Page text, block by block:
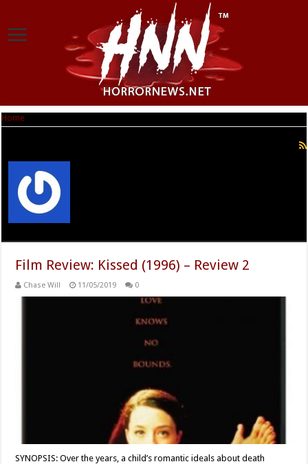
Home
Film Review: Kissed (1996) – Review 2
Chase Will 11/05/2019 0
SYNOPSIS: Over the years, a child’s romantic ideals about death